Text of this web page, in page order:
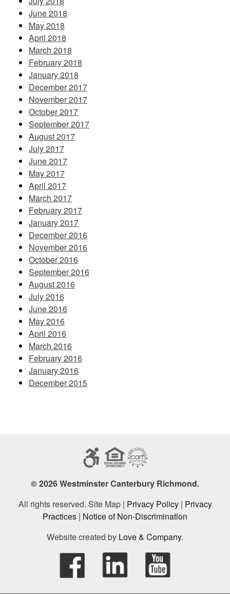
June 2018
May 2018
April 2018
March 2018
February 2018
January 2018
December 2017
November 2017
October 2017
September 2017
August 2017
July 2017
June 2017
May 2017
April 2017
March 2017
February 2017
January 2017
December 2016
November 2016
October 2016
September 2016
August 2016
July 2016
June 2016
May 2016
April 2016
March 2016
February 2016
January 2016
December 2015
© 2026 Westminster Canterbury Richmond.
All rights reserved. Site Map | Privacy Policy| Privacy
Practices | Notice of Non-Discrimination
Website created by Love & Company.